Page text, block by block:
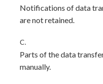
Notifications of data
are not retained.
C.
Parts of the data
manually.